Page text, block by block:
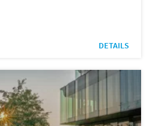
DETAILS